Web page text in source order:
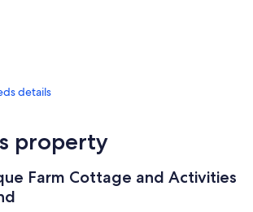
details
property
Farm Cottage and Activities